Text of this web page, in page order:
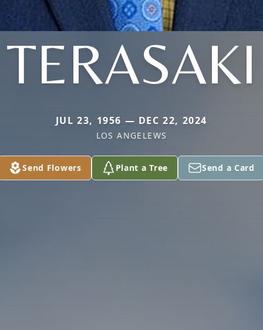
TERASAKI
JUL 23, 1956 — DEC 22, 2024
LOS ANGELEWS
Send Flowers Plant a Tree Send a Card